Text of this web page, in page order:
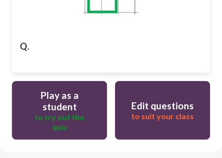
Q.
Play as a
student
to try out the
quiz
Edit questions
to suit your class